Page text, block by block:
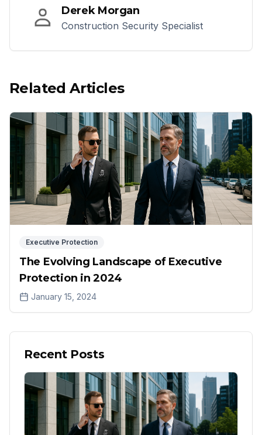
Derek Morgan
Construction Security Specialist
Related Articles
Executive Protection
The Evolving Landscape of Executive
Protection in 2024
January 15, 2024
Recent Posts